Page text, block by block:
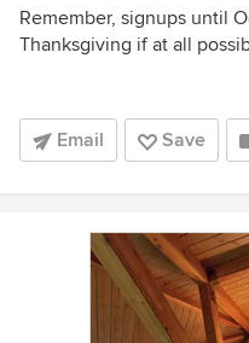
Remember, signups until
Thanksgiving if at all
Email Save